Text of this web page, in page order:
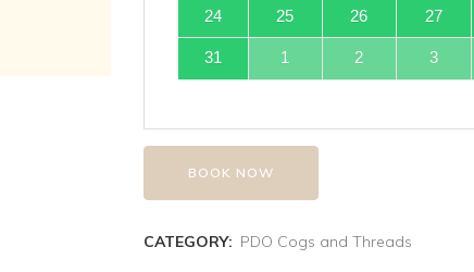
24 25 26 27
31 1 2 3
BOOK NOW
CATEGORY: PDO Cogs and Threads